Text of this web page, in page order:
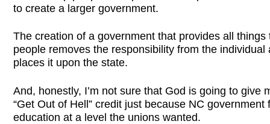
to create a larger government.
The creation of a government that provides all things
people removes the responsibility from the individual
places it upon the state.
And, honestly, I’m not sure that God is going to give
“Get Out of Hell” credit just because NC government
education at a level the unions wanted.